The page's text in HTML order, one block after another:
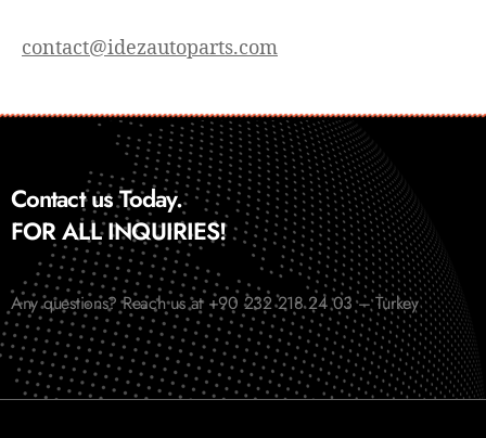
contact@idezautoparts.com
Contact us Today.
FOR ALL INQUIRIES!
Any questions? Reach us at +90 232 218 24 03 – Turkey